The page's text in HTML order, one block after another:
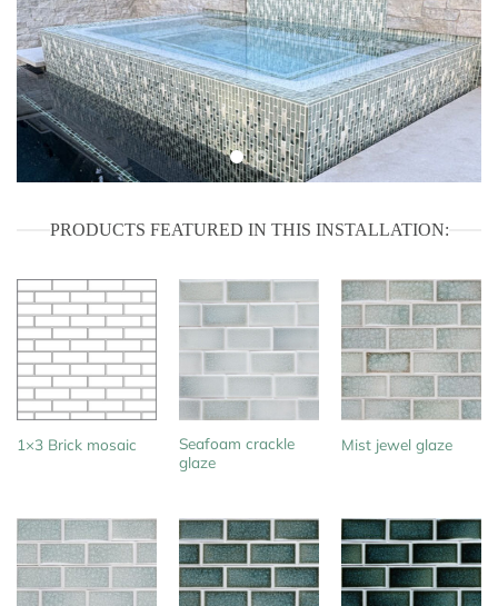
PRODUCTS FEATURED IN THIS INSTALLATION:
1×3 Brick mosaic
Seafoam crackle
glaze
Mist jewel glaze